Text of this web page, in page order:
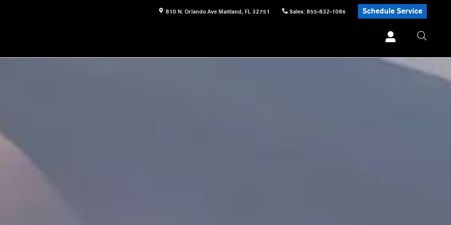
810 N. Orlando Ave Maitland, FL 32751 Sales: 855-832-1086 Schedule Service